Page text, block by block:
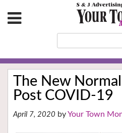
The New
Post COVID-19
April 7, 2020 Your Town